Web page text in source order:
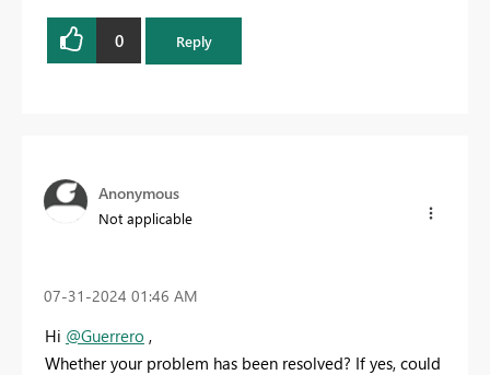
0 Reply
Anonymous
Not applicable
‎07-31-2024 01:46 AM
Hi @Guerrero ,
Whether your problem has been resolved? If yes, could